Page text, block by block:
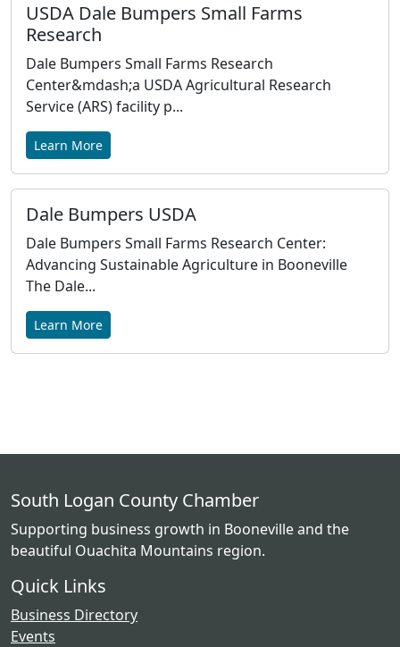
USDA Dale Bumpers Small Farms
Research
Dale Bumpers Small Farms Research
Center&mdash;a USDA Agricultural Research
Service (ARS) facility p...
Learn More
Dale Bumpers USDA
Dale Bumpers Small Farms Research Center:
Advancing Sustainable Agriculture in Booneville
The Dale...
Learn More
South Logan County Chamber
Supporting business growth in Booneville and the
beautiful Ouachita Mountains region.
Quick Links
Business Directory
Events